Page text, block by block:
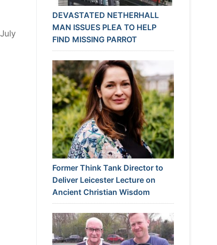
DEVASTATED NETHERHALL
MAN ISSUES PLEA TO HELP
FIND MISSING PARROT
Former Think Tank Director to
Deliver Leicester Lecture on
Ancient Christian Wisdom